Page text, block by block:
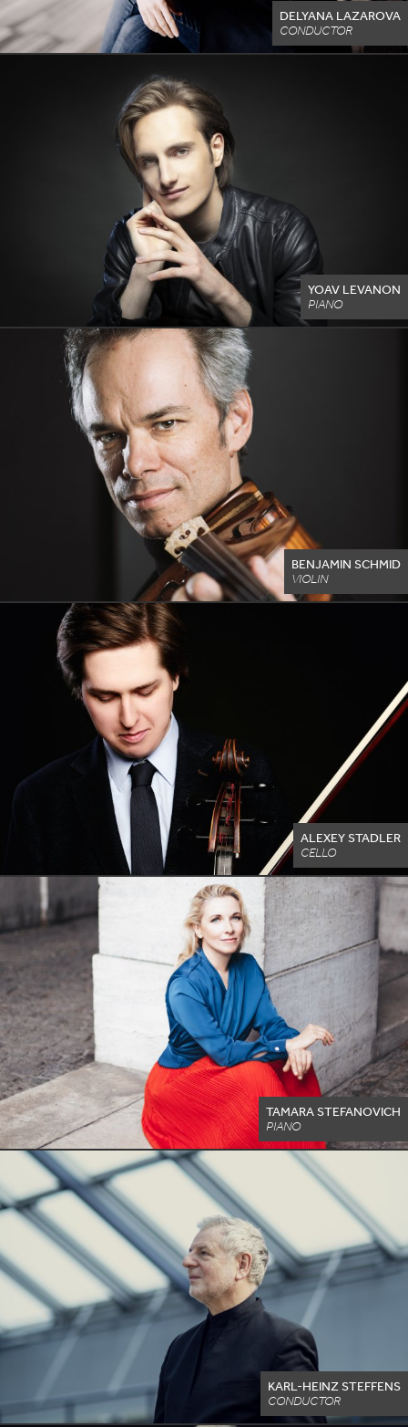
DELYANA LAZAROVA
CONDUCTOR
YOAV LEVANON
PIANO
BENJAMIN SCHMID
VIOLIN
ALEXEY STADLER
CELLO
TAMARA STEFANOVICH
PIANO
KARL-HEINZ STEFFENS
CONDUCTOR